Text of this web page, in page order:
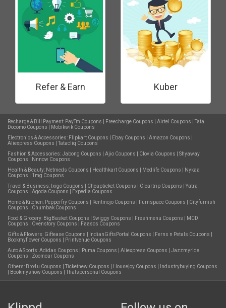
Refer & Earn Kuber
Recharge & Bill Payment: PayTm Coupons Freecharge Coupons Airtel Coupons
Tata
Docomo Coupons
Mobikwik Coupons
Electronics & Accessories: Flipkart Coupons Ebay Coupons Amazon Coupons
Aliexpress Coupons
Tatacliq Coupons
Fashion & Accessories:Jabong Coupons Ajio Coupons Clovia Coupons
Shyaway
Coupons
Nnnow Coupons
Health & Beauty: Netmeds Coupons Healthkart Coupons Medlife Coupons
Nykaa
Coupons
1mg Coupons
Travel & Business: Ixigo Coupons Cheapticket Coupons Cleartrip Coupons
Yatra
Coupons
Agoda Coupons
Expedia Coupons
Home & Kitchen: Pepperfry Coupons Rentmojo Coupons Furnspace Coupons
Cityfurnish
Coupons
Chumbak Coupons
Food & Grocery: BigBasket Coupons Swiggy Coupons Freshmenu Coupons
MCD
Coupons
Ovenstory Coupons
Faasos Coupons
Gifts & Flowers: Giftease Coupons IndianGiftsPortal Coupons Ferns n Petals Coupons
Bookmyflower Coupons
Printvenue Coupons
Auto & Sports:Adidas Coupons Puma Coupons Aliexpress Coupons
Jazzmyride
Coupons
Zoomcar Coupons
Others: Bro4u Coupons Ticketnew Coupons Housejoy Coupons
Industrybuying Coupons
Bookmyshow Coupons Thatspersonal Coupons